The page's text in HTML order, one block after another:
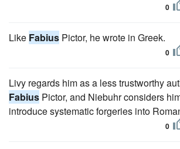
0
Like Fabius Pictor, he wrote in Greek.
0
Livy regards him as a less trustworthy
Fabius Pictor, and Niebuhr considers
introduce systematic forgeries into
0